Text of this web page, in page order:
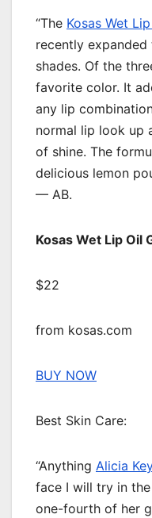
“The Kosas Wet
recently
shades. Of the
favorite color. It
any lip
normal lip look up
of shine. The
delicious lemon
— AB.
Kosas Wet Lip Oil
$22
from kosas.com
BUY NOW
Best Skin Care:
“Anything Alicia
face I will try in
one-fourth of her